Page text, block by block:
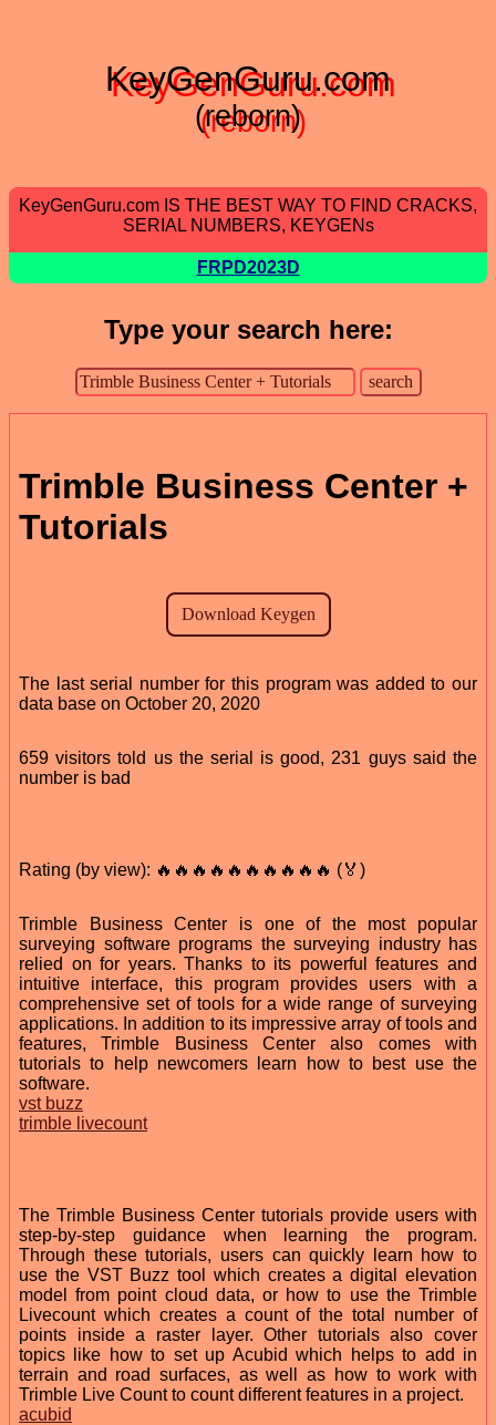
KeyGenGuru.com
(reborn)
KeyGenGuru.com IS THE BEST WAY TO FIND CRACKS,
SERIAL NUMBERS, KEYGENs
FRPD2023D
Type your search here:
Trimble Business Center +
Tutorials
The last serial number for this program was added to our
data base on October 20, 2020
659 visitors told us the serial is good, 231 guys said the
number is bad
Rating (by view): 🔥🔥🔥🔥🔥🔥🔥🔥🔥🔥 (🏅)
Trimble Business Center is one of the most popular
surveying software programs the surveying industry has
relied on for years. Thanks to its powerful features and
intuitive interface, this program provides users with a
comprehensive set of tools for a wide range of surveying
applications. In addition to its impressive array of tools and
features, Trimble Business Center also comes with
tutorials to help newcomers learn how to best use the
software.
vst buzz
trimble livecount
The Trimble Business Center tutorials provide users with
step-by-step guidance when learning the program.
Through these tutorials, users can quickly learn how to
use the VST Buzz tool which creates a digital elevation
model from point cloud data, or how to use the Trimble
Livecount which creates a count of the total number of
points inside a raster layer. Other tutorials also cover
topics like how to set up Acubid which helps to add in
terrain and road surfaces, as well as how to work with
Trimble Live Count to count different features in a project.
acubid